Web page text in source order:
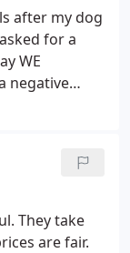
I'm sure
knows.
a
after my dog
for a
WE
negative
They take
are fair.